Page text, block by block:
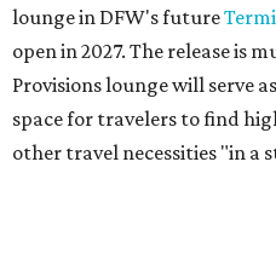
checkpoint, offering travelers
screenings and personalized
staff.
"We're investing in every